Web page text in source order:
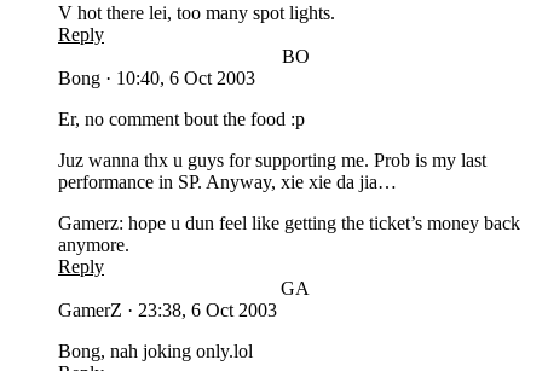
V hot there lei, too many spot lights.
Reply
BO
Bong · 10:40, 6 Oct 2003
Er, no comment bout the food :p
Juz wanna thx u guys for supporting me. Prob is my last
performance in SP. Anyway, xie xie da jia…
Gamerz: hope u dun feel like getting the ticket’s money back
anymore.
Reply
GA
GamerZ · 23:38, 6 Oct 2003
Bong, nah joking only.lol